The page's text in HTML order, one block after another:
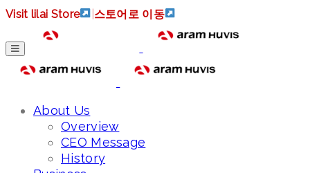
Visit lilai Store 스토어로 이동
About Us
Overview
CEO Message
History